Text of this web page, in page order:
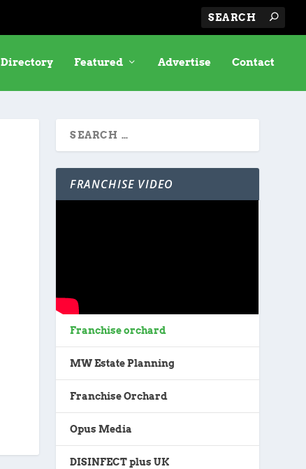
Directory Featured Advertise Contact
FRANCHISE VIDEO
Franchise orchard
MW Estate Planning
Franchise Orchard
Opus Media
DISINFECT plus UK